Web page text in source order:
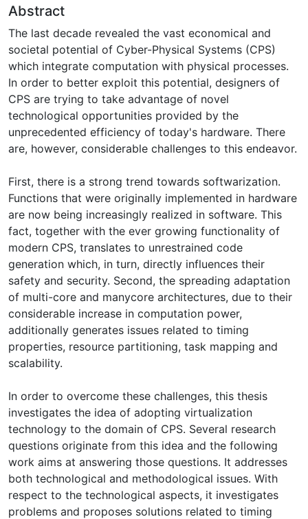
Abstract
The last decade revealed the vast economical and
societal potential of Cyber-Physical Systems (CPS)
which integrate computation with physical processes.
In order to better exploit this potential, designers of
CPS are trying to take advantage of novel
technological opportunities provided by the
unprecedented efficiency of today's hardware. There
are, however, considerable challenges to this endeavor.
First, there is a strong trend towards softwarization.
Functions that were originally implemented in hardware
are now being increasingly realized in software. This
fact, together with the ever growing functionality of
modern CPS, translates to unrestrained code
generation which, in turn, directly influences their
safety and security. Second, the spreading adaptation
of multi-core and manycore architectures, due to their
considerable increase in computation power,
additionally generates issues related to timing
properties, resource partitioning, task mapping and
scalability.
In order to overcome these challenges, this thesis
investigates the idea of adopting virtualization
technology to the domain of CPS. Several research
questions originate from this idea and the following
work aims at answering those questions. It addresses
both technological and methodological issues. With
respect to the technological aspects, it investigates
problems and proposes solutions related to timing